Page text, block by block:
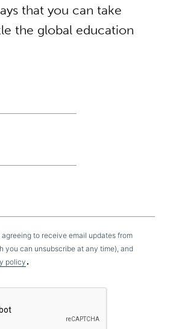
that you can take
the global education
to receive email updates from
you can unsubscribe at any time), and
policy.